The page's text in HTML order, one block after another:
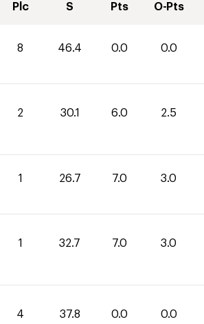
Plc S Pts O-Pts
8 46.4 0.0 0.0
2 30.1 6.0 2.5
1 26.7 7.0 3.0
1 32.7 7.0 3.0
4 37.8 0.0 0.0